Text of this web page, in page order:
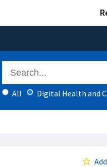
All
Digital Health and